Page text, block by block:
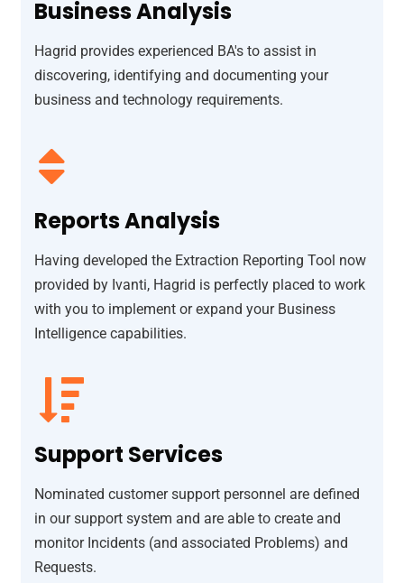
Business Analysis
Hagrid provides experienced BA's to assist in
discovering, identifying and documenting your
business and technology requirements.
Reports Analysis
Having developed the Extraction Reporting Tool now
provided by Ivanti, Hagrid is perfectly placed to work
with you to implement or expand your Business
Intelligence capabilities.
Support Services
Nominated customer support personnel are defined
in our support system and are able to create and
monitor Incidents (and associated Problems) and
Requests.